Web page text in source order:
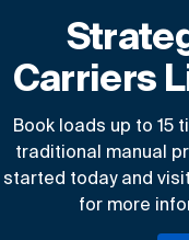
Carriers
Book loads up to 15
traditional manual
started today and
for more